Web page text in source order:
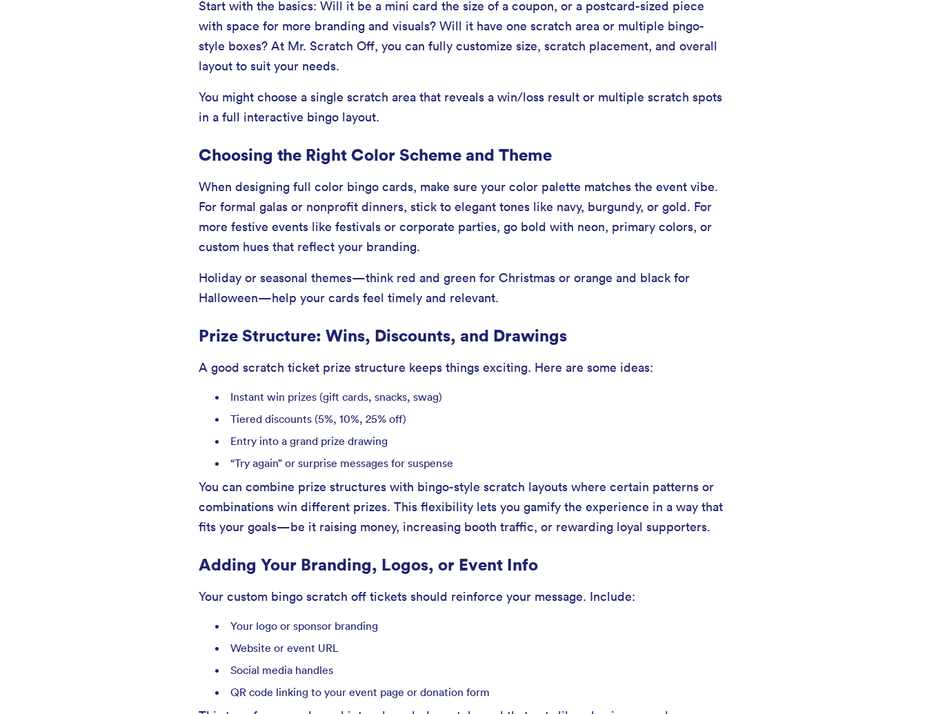
Start with the basics: Will it be a mini card the size of a coupon, or a postcard-sized piece
with space for more branding and visuals? Will it have one scratch area or multiple bingo-
style boxes? At Mr. Scratch Off, you can fully customize size, scratch placement, and overall
layout to suit your needs.
You might choose a single scratch area that reveals a win/loss result or multiple scratch spots
in a full interactive bingo layout.
Choosing the Right Color Scheme and Theme
When designing full color bingo cards, make sure your color palette matches the event vibe.
For formal galas or nonprofit dinners, stick to elegant tones like navy, burgundy, or gold. For
more festive events like festivals or corporate parties, go bold with neon, primary colors, or
custom hues that reflect your branding.
Holiday or seasonal themes—think red and green for Christmas or orange and black for
Halloween—help your cards feel timely and relevant.
Prize Structure: Wins, Discounts, and Drawings
A good scratch ticket prize structure keeps things exciting. Here are some ideas:
Instant win prizes (gift cards, snacks, swag)
Tiered discounts (5%, 10%, 25% off)
Entry into a grand prize drawing
“Try again” or surprise messages for suspense
You can combine prize structures with bingo-style scratch layouts where certain patterns or
combinations win different prizes. This flexibility lets you gamify the experience in a way that
fits your goals—be it raising money, increasing booth traffic, or rewarding loyal supporters.
Adding Your Branding, Logos, or Event Info
Your custom bingo scratch off tickets should reinforce your message. Include:
Your logo or sponsor branding
Website or event URL
Social media handles
QR code linking to your event page or donation form